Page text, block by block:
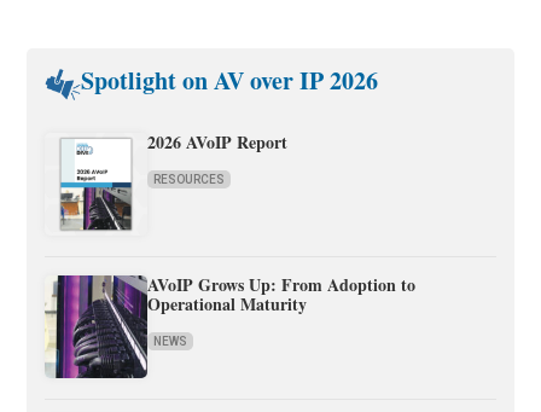
Spotlight on AV over IP 2026
2026 AVoIP Report
RESOURCES
AVoIP Grows Up: From Adoption to
Operational Maturity
NEWS